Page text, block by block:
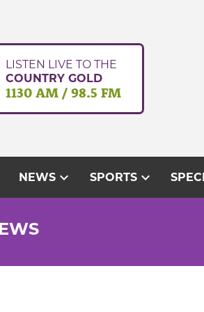
LISTEN LIVE TO THE
COUNTRY GOLD
1130 AM / 98.5 FM
NEWSexpand_more SPORTSexpand_more